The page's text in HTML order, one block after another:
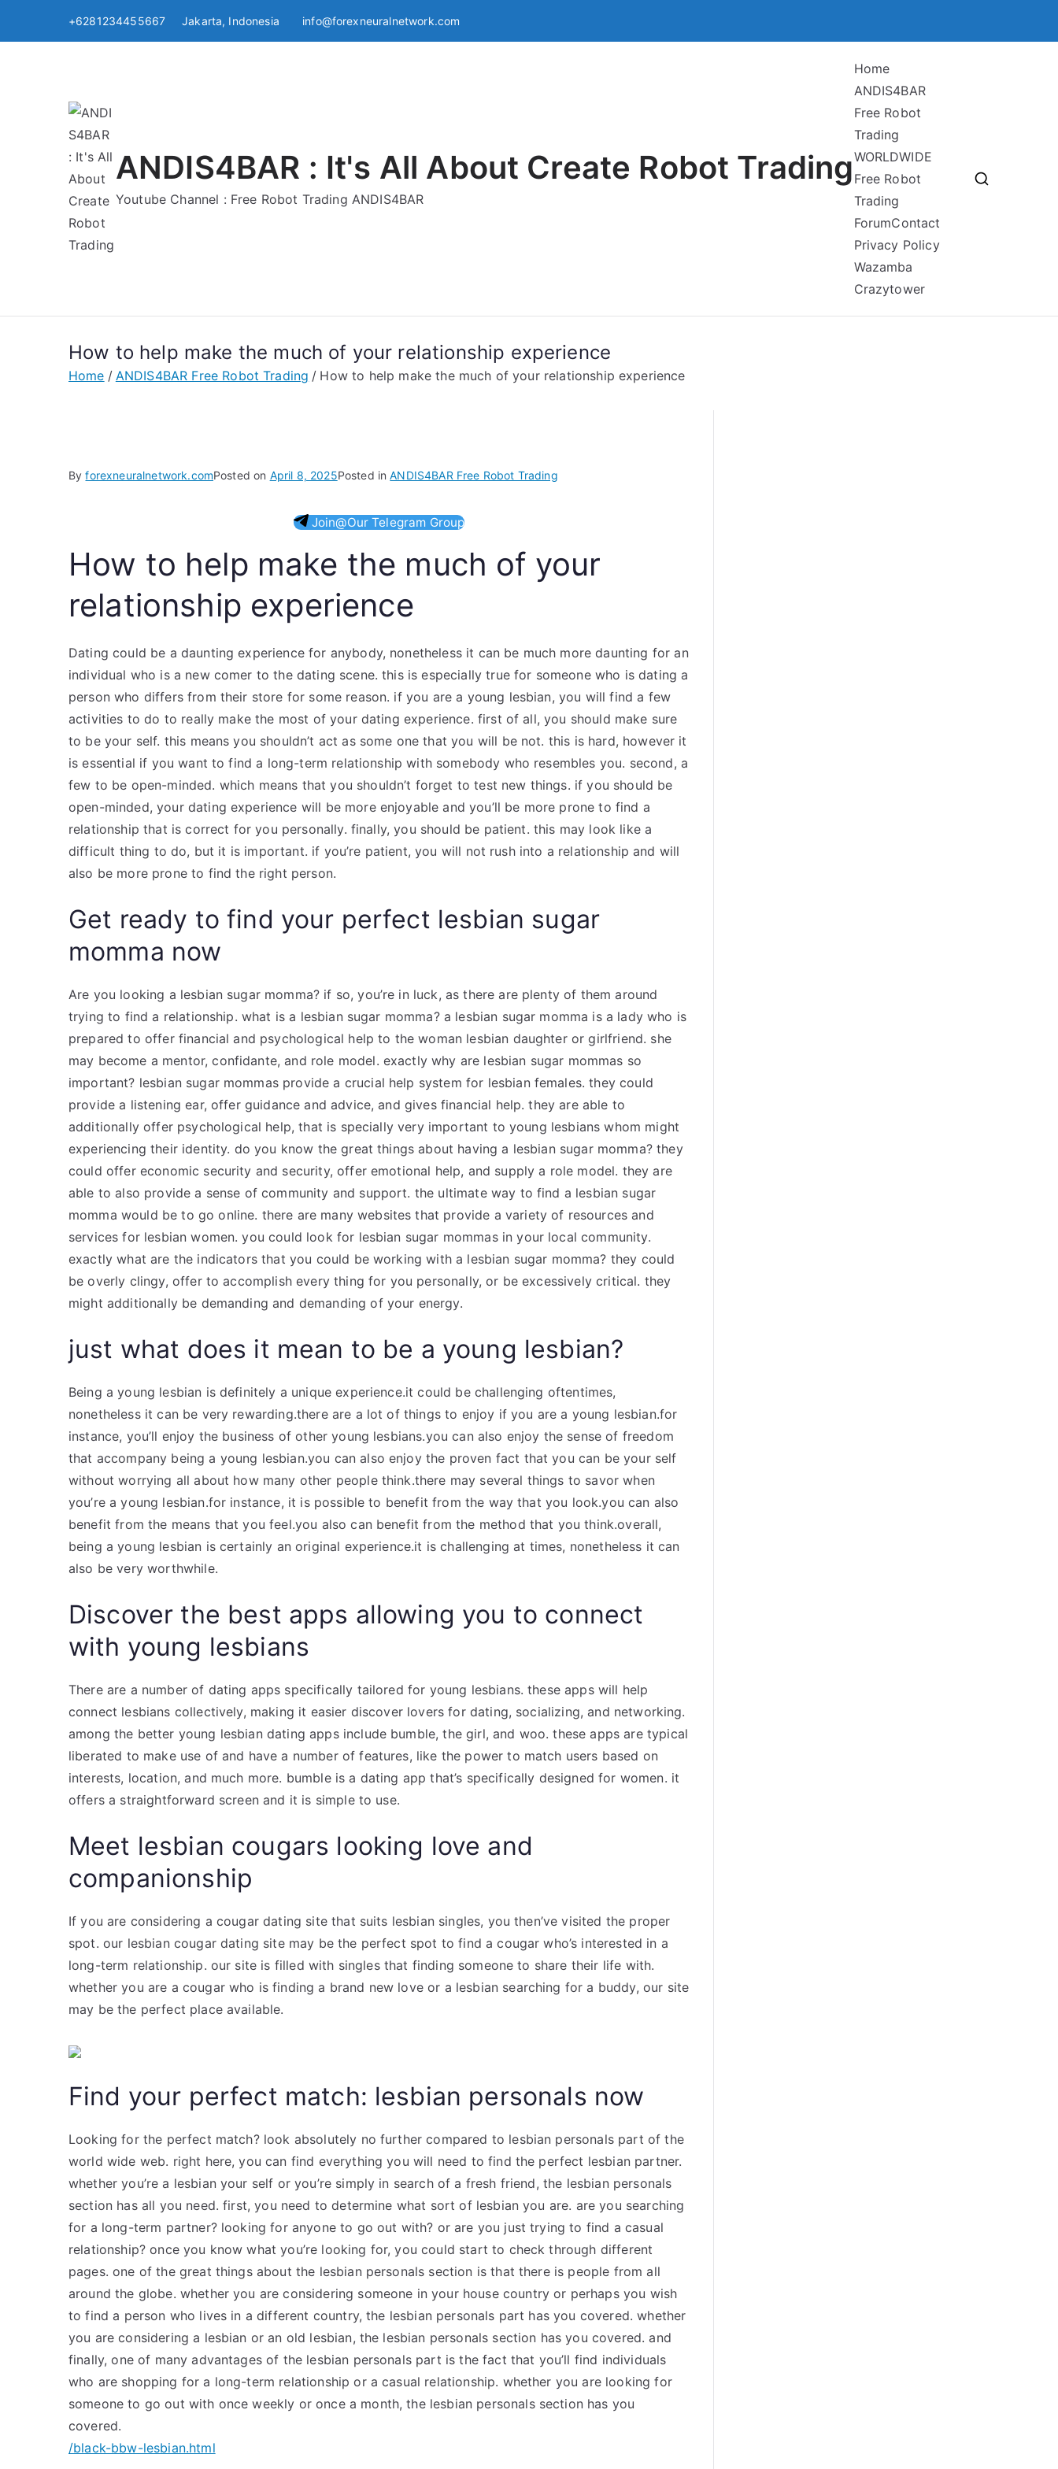
+6281234455667 Jakarta, Indonesia info@forexneuralnetwork.com
ANDIS4BAR : It's All About Create Robot Trading
Youtube Channel : Free Robot Trading ANDIS4BAR
Home
ANDIS4BAR
Free Robot
Trading
WORLDWIDE
Free Robot
Trading
ForumContact
Privacy Policy
Wazamba
Crazytower
How to help make the much of your relationship experience
Home ANDIS4BAR Free Robot Trading How to help make the much of your relationship experience
Byforexneuralnetwork.comPosted on April 8, 2025Posted inANDIS4BAR Free Robot Trading
Join@Our Telegram Group
How to help make the much of your
relationship experience
Dating could be a daunting experience for anybody, nonetheless it can be much more daunting for an
individual who is a new comer to the dating scene. this is especially true for someone who is dating a
person who differs from their store for some reason. if you are a young lesbian, you will find a few
activities to do to really make the most of your dating experience. first of all, you should make sure
to be your self. this means you shouldn’t act as some one that you will be not. this is hard, however it
is essential if you want to find a long-term relationship with somebody who resembles you. second, a
few to be open-minded. which means that you shouldn’t forget to test new things. if you should be
open-minded, your dating experience will be more enjoyable and you’ll be more prone to find a
relationship that is correct for you personally. finally, you should be patient. this may look like a
difficult thing to do, but it is important. if you’re patient, you will not rush into a relationship and will
also be more prone to find the right person.
Get ready to find your perfect lesbian sugar
momma now
Are you looking a lesbian sugar momma? if so, you’re in luck, as there are plenty of them around
trying to find a relationship. what is a lesbian sugar momma? a lesbian sugar momma is a lady who is
prepared to offer financial and psychological help to the woman lesbian daughter or girlfriend. she
may become a mentor, confidante, and role model. exactly why are lesbian sugar mommas so
important? lesbian sugar mommas provide a crucial help system for lesbian females. they could
provide a listening ear, offer guidance and advice, and gives financial help. they are able to
additionally offer psychological help, that is specially very important to young lesbians whom might
experiencing their identity. do you know the great things about having a lesbian sugar momma? they
could offer economic security and security, offer emotional help, and supply a role model. they are
able to also provide a sense of community and support. the ultimate way to find a lesbian sugar
momma would be to go online. there are many websites that provide a variety of resources and
services for lesbian women. you could look for lesbian sugar mommas in your local community.
exactly what are the indicators that you could be working with a lesbian sugar momma? they could
be overly clingy, offer to accomplish every thing for you personally, or be excessively critical. they
might additionally be demanding and demanding of your energy.
just what does it mean to be a young lesbian?
Being a young lesbian is definitely a unique experience.it could be challenging oftentimes,
nonetheless it can be very rewarding.there are a lot of things to enjoy if you are a young lesbian.for
instance, you’ll enjoy the business of other young lesbians.you can also enjoy the sense of freedom
that accompany being a young lesbian.you can also enjoy the proven fact that you can be your self
without worrying all about how many other people think.there may several things to savor when
you’re a young lesbian.for instance, it is possible to benefit from the way that you look.you can also
benefit from the means that you feel.you also can benefit from the method that you think.overall,
being a young lesbian is certainly an original experience.it is challenging at times, nonetheless it can
also be very worthwhile.
Discover the best apps allowing you to connect
with young lesbians
There are a number of dating apps specifically tailored for young lesbians. these apps will help
connect lesbians collectively, making it easier discover lovers for dating, socializing, and networking.
among the better young lesbian dating apps include bumble, the girl, and woo. these apps are typical
liberated to make use of and have a number of features, like the power to match users based on
interests, location, and much more. bumble is a dating app that’s specifically designed for women. it
offers a straightforward screen and it is simple to use.
Meet lesbian cougars looking love and
companionship
If you are considering a cougar dating site that suits lesbian singles, you then’ve visited the proper
spot. our lesbian cougar dating site may be the perfect spot to find a cougar who’s interested in a
long-term relationship. our site is filled with singles that finding someone to share their life with.
whether you are a cougar who is finding a brand new love or a lesbian searching for a buddy, our site
may be the perfect place available.
Find your perfect match: lesbian personals now
Looking for the perfect match? look absolutely no further compared to lesbian personals part of the
world wide web. right here, you can find everything you will need to find the perfect lesbian partner.
whether you’re a lesbian your self or you’re simply in search of a fresh friend, the lesbian personals
section has all you need. first, you need to determine what sort of lesbian you are. are you searching
for a long-term partner? looking for anyone to go out with? or are you just trying to find a casual
relationship? once you know what you’re looking for, you could start to check through different
pages. one of the great things about the lesbian personals section is that there is people from all
around the globe. whether you are considering someone in your house country or perhaps you wish
to find a person who lives in a different country, the lesbian personals part has you covered. whether
you are considering a lesbian or an old lesbian, the lesbian personals section has you covered. and
finally, one of many advantages of the lesbian personals part is the fact that you’ll find individuals
who are shopping for a long-term relationship or a casual relationship. whether you are looking for
someone to go out with once weekly or once a month, the lesbian personals section has you
covered.
/black-bbw-lesbian.html